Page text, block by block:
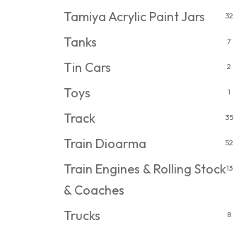
Tamiya Acrylic Paint Jars 32
Tanks 7
Tin Cars 2
Toys 1
Track 35
Train Dioarma 52
Train Engines & Rolling Stock
& Coaches
13
Trucks 8